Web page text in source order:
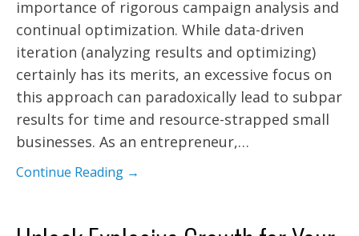
importance of rigorous campaign analysis and
continual optimization. While data-driven
iteration (analyzing results and optimizing)
certainly has its merits, an excessive focus on
this approach can paradoxically lead to subpar
results for time and resource-strapped small
businesses. As an entrepreneur,…
Continue Reading →